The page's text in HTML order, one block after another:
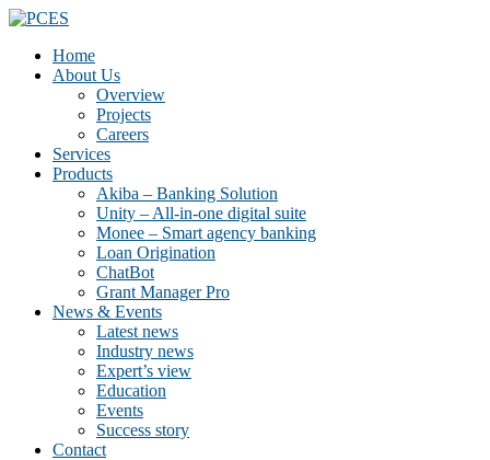
Home
About Us
Overview
Projects
Careers
Services
Products
Akiba – Banking Solution
Unity – All-in-one digital suite
Monee – Smart agency banking
Loan Origination
ChatBot
Grant Manager Pro
News & Events
Latest news
Industry news
Expert’s view
Education
Events
Success story
Contact